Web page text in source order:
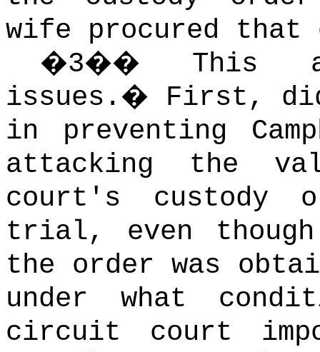
wife procured that
�3�� This
issues. � First,
in preventing
attacking the
court's custody
trial, even though
the order was
under what
circuit court